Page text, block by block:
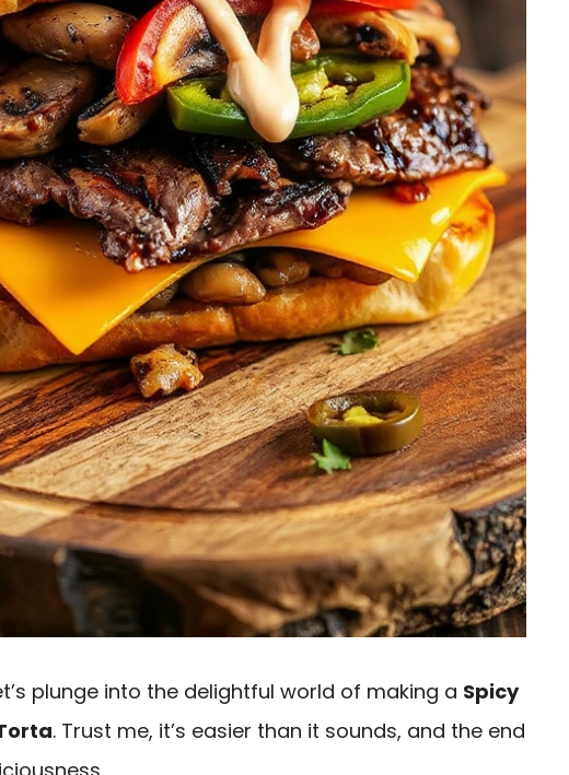
plunge into the delightful world of making a Spicy
. Trust me, it’s easier than it sounds, and the end